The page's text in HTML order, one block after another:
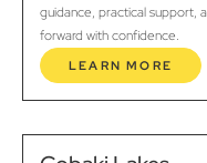
guidance, practical support,
forward with confidence.
LEARN MORE